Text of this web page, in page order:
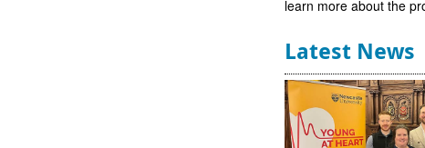
learn more about the
Latest News